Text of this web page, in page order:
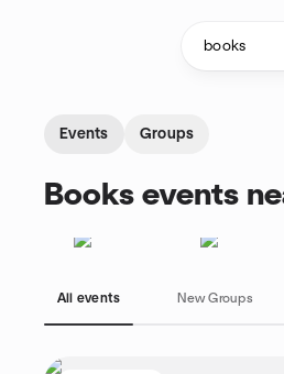
Events Groups
Books events
All events New Groups